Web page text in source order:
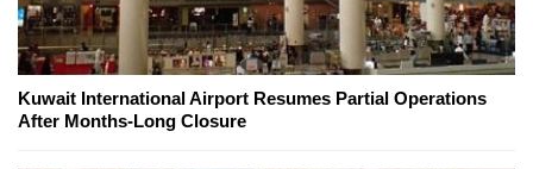
Kuwait International Airport Resumes Partial Operations
After Months-Long Closure